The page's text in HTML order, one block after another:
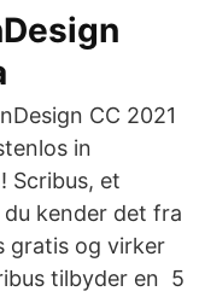
CC 2021
in
Scribus, et
kender det fra
gratis og virker
tilbyder en 5